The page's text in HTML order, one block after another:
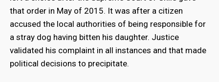
that order in May of 2015. It was after a citizen
accused the local authorities of being responsible for
a stray dog having bitten his daughter. Justice
validated his complaint in all instances and that made
political decisions to precipitate.